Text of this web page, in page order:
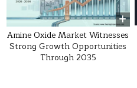
Amine Oxide Market Witnesses
Strong Growth Opportunities
Through 2035